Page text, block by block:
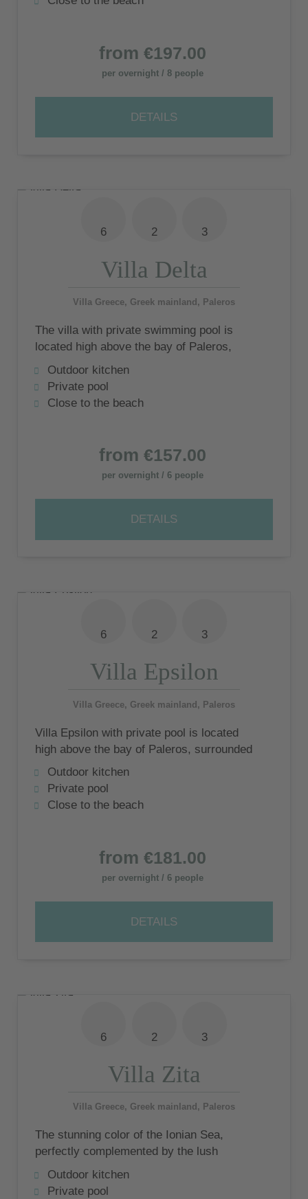
from €197.00
per overnight / 8 people
DETAILS
6 2 3
Villa Delta
Villa Greece, Greek mainland, Paleros
The villa with private swimming pool is
located high above the bay of Paleros,
surrounded by olive groves, with the quiet
beach of Pogonia nearby.
Outdoor kitchen
Private pool
Close to the beach
from €157.00
per overnight / 6 people
DETAILS
6 2 3
Villa Epsilon
Villa Greece, Greek mainland, Paleros
Villa Epsilon with private pool is located
high above the bay of Paleros, surrounded
by olive groves, with the quiet beach of
Pogonia nearby
Outdoor kitchen
Private pool
Close to the beach
from €181.00
per overnight / 6 people
DETAILS
6 2 3
Villa Zita
Villa Greece, Greek mainland, Paleros
The stunning color of the Ionian Sea,
perfectly complemented by the lush
backdrop of the Acarnian Mountains, offers
a unique experience to remember.
Outdoor kitchen
Private pool